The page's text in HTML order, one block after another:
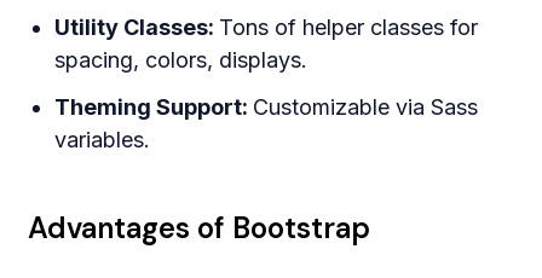
Utility Classes: Tons of helper classes for
spacing, colors, displays.
Theming Support: Customizable via Sass
variables.
Advantages of Bootstrap